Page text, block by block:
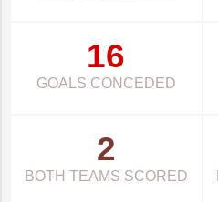
16
GOALS CONCEDED
2
BOTH TEAMS SCORED